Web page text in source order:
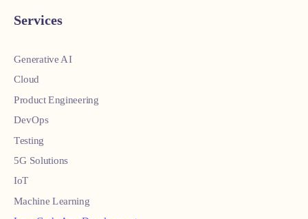
Services
Generative AI
Cloud
Product Engineering
DevOps
Testing
5G Solutions
IoT
Machine Learning